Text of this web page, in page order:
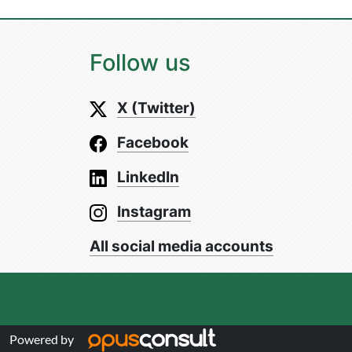
Follow us
X (Twitter)
Facebook
LinkedIn
Instagram
All social media accounts
Powered by